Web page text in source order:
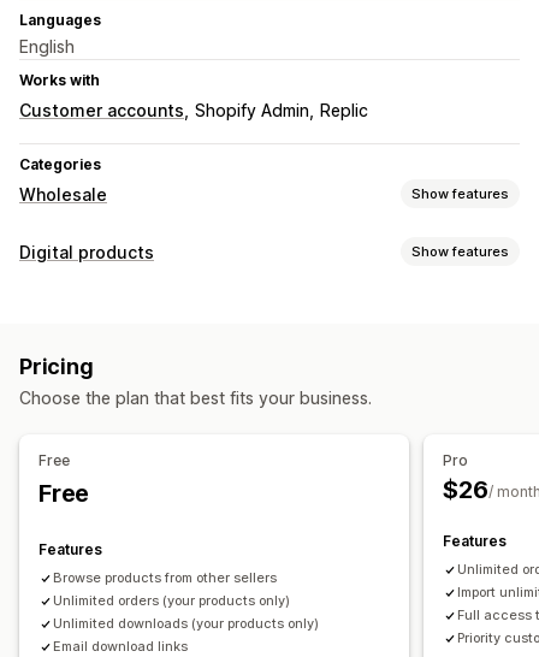
Languages
English
Works with
Customer accounts Shopify Admin Replic
Categories
Wholesale Show features
Pricing options
Order form
Digital products Show features
Download management
File security
File hosting
Pricing
Choose the plan that best fits your business.
Free
Free
Features
Browse products from other sellers
Unlimited orders (your products only)
Unlimited downloads (your products only)
Email download links
Pro
$26/
Features
Unlimited
Import
Full access
Priority